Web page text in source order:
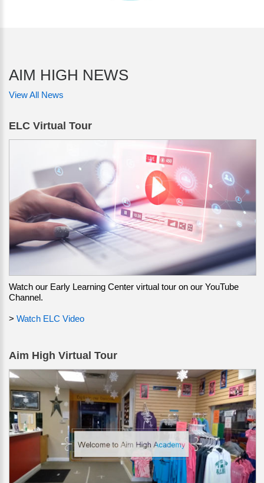
AIM HIGH NEWS
View All News
ELC Virtual Tour
Watch our Early Learning Center virtual tour on our YouTube
Channel.
> Watch ELC Video
Aim High Virtual Tour